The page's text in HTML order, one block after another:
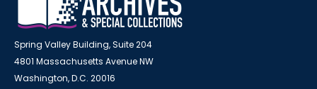
Spring Valley Building, Suite 204
4801 Massachusetts Avenue NW
Washington, D.C. 20016